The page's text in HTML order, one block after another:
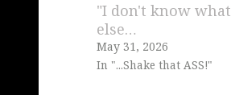
"I don't know what
else…
May 31, 2026
In "...Shake that ASS!"